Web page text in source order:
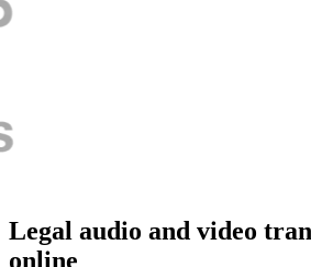
Legal audio and video
online